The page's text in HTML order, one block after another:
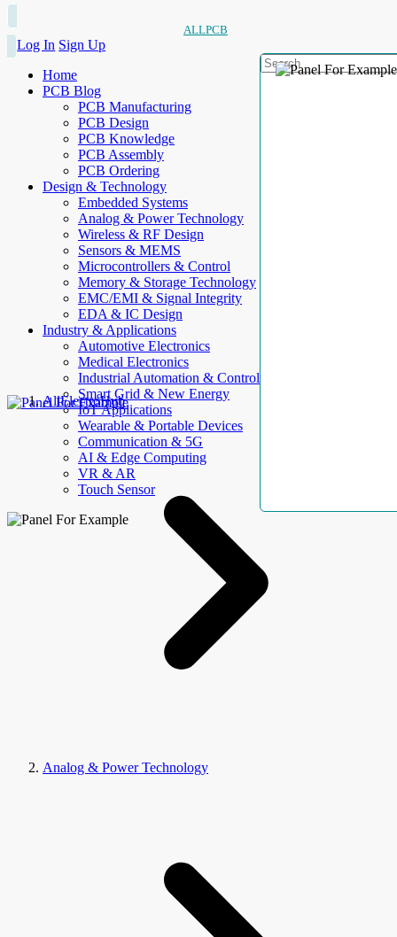
ALLPCB
Log In Sign Up
Home
PCB Blog
PCB Manufacturing
PCB Design
PCB Knowledge
PCB Assembly
PCB Ordering
Design & Technology
Embedded Systems
Analog & Power Technology
Wireless & RF Design
Sensors & MEMS
Microcontrollers & Control
Memory & Storage Technology
EMC/EMI & Signal Integrity
EDA & IC Design
Industry & Applications
Automotive Electronics
Medical Electronics
Industrial Automation & Control
Smart Grid & New Energy
IoT Applications
Wearable & Portable Devices
Communication & 5G
AI & Edge Computing
VR & AR
Touch Sensor
AllElectroHub
Analog & Power Technology